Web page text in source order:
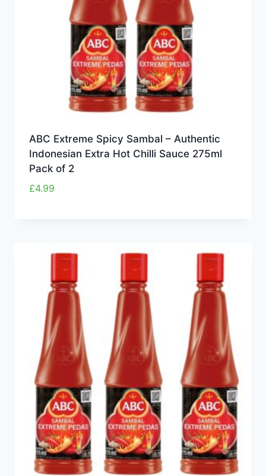
ABC Extreme Spicy Sambal – Authentic
Indonesian Extra Hot Chilli Sauce 275ml
Pack of 2
£4.99